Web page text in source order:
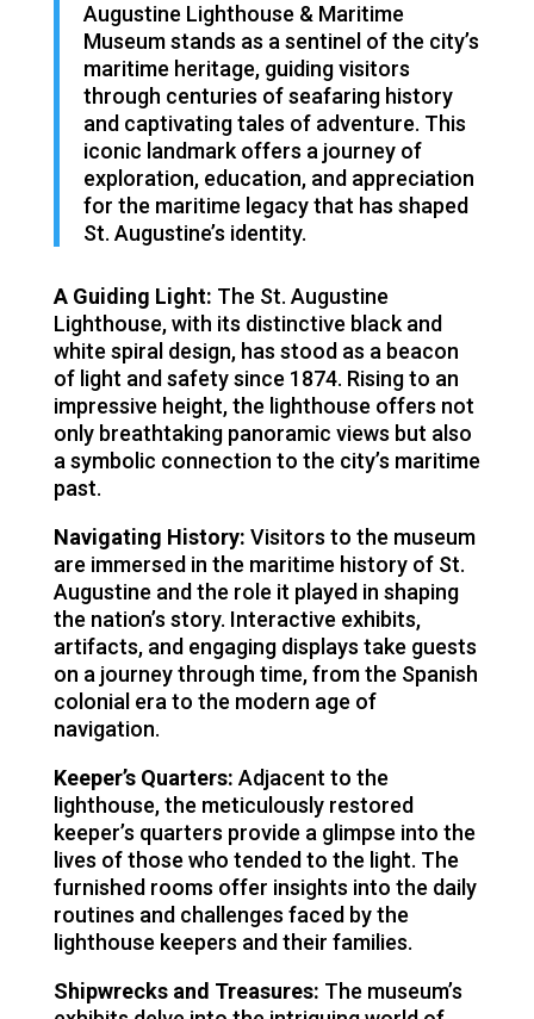
Augustine Lighthouse & Maritime
Museum stands as a sentinel of the city’s
maritime heritage, guiding visitors
through centuries of seafaring history
and captivating tales of adventure. This
iconic landmark offers a journey of
exploration, education, and appreciation
for the maritime legacy that has shaped
St. Augustine’s identity.
A Guiding Light: The St. Augustine
Lighthouse, with its distinctive black and
white spiral design, has stood as a beacon
of light and safety since 1874. Rising to an
impressive height, the lighthouse offers not
only breathtaking panoramic views but also
a symbolic connection to the city’s maritime
past.
Navigating History: Visitors to the museum
are immersed in the maritime history of St.
Augustine and the role it played in shaping
the nation’s story. Interactive exhibits,
artifacts, and engaging displays take guests
on a journey through time, from the Spanish
colonial era to the modern age of
navigation.
Keeper’s Quarters: Adjacent to the
lighthouse, the meticulously restored
keeper’s quarters provide a glimpse into the
lives of those who tended to the light. The
furnished rooms offer insights into the daily
routines and challenges faced by the
lighthouse keepers and their families.
Shipwrecks and Treasures: The museum’s